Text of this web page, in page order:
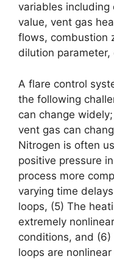
variables including
value, vent gas
flows, combustion
dilution parameter,
A flare control
the following
can change
vent gas can
Nitrogen is often
positive pressure
process more
varying time
loops, (5) The
extremely
conditions, and
loops are